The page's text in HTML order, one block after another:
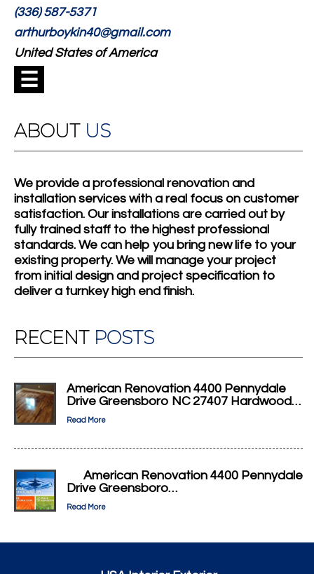
(336) 587-5371
arthurboykin40@gmail.com
United States of America
☰
ABOUT US
We provide a professional renovation and
installation services with a real focus on customer
satisfaction. Our installations are carried out by
fully trained staff to the highest professional
standards. We can help you bring new life to your
existing property. We will manage your project
from initial design and project specification to
deliver a turnkey high end finish.
RECENT POSTS
American Renovation 4400 Pennydale
Drive Greensboro NC 27407 Hardwood…
Read More
American Renovation 4400 Pennydale
Drive Greensboro…
Read More